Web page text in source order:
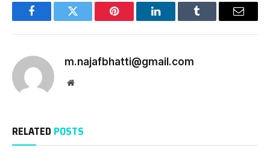
FacebookTwitter Pinterest LinkedInTumblr Email
m.najafbhatti@gmail.com
Website
RELATED POSTS